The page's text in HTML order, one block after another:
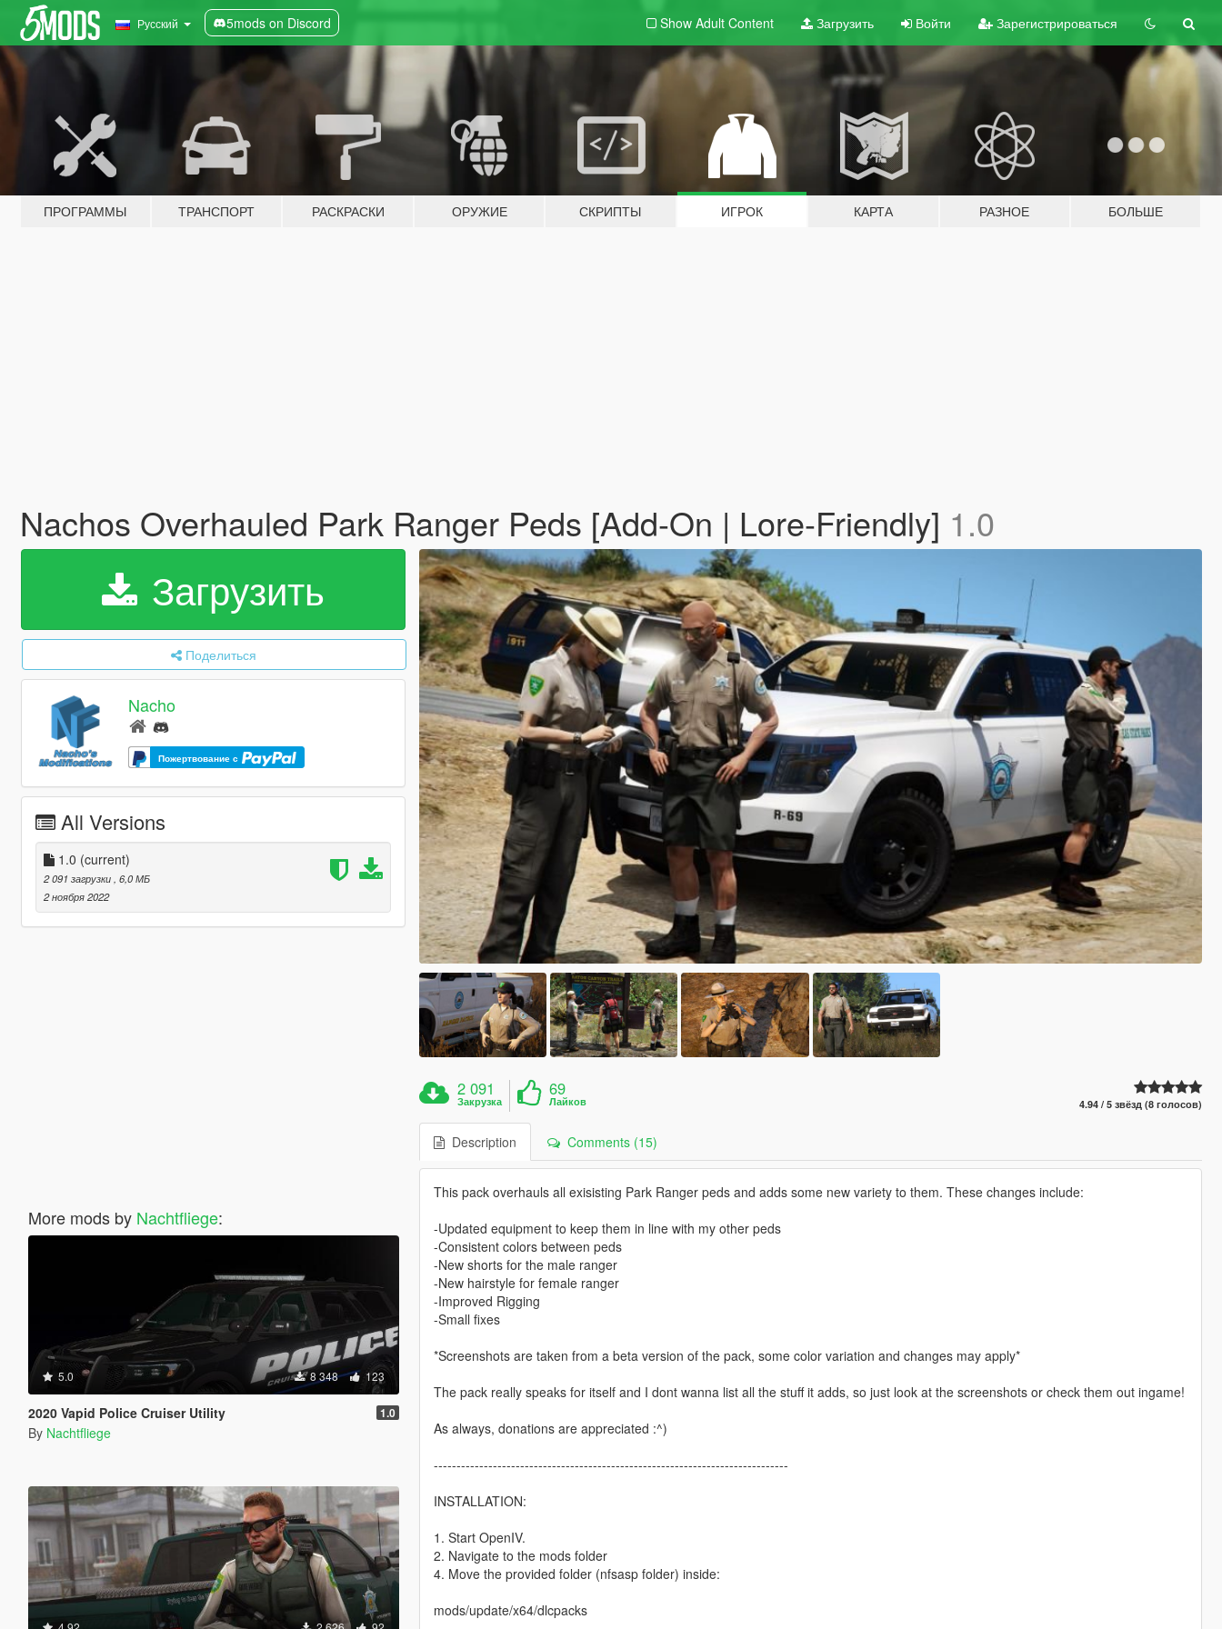
Русский 5mods on Discord Show Adult Content Загрузить Войти Зарегистрироваться
ПРОГРАММЫ ТРАНСПОРТ РАСКРАСКИ ОРУЖИЕ СКРИПТЫ ИГРОК КАРТА РАЗНОЕ БОЛЬШЕ
Nachos Overhauled Park Ranger Peds [Add-On | Lore-Friendly] 1.0
Загрузить
Поделиться
Nacho
Пожертвование с
All Versions
1.0 (current)
2 091 загрузки , 6,0 МБ
2 ноября 2022
More mods by Nachtfliege:
5.0 8 348 123
2020 Vapid Police Cruiser Utility 1.0
By Nachtfliege
2 091
Закрузка
69
Лайков 4.94 / 5 звёзд (8 голосов)
Description Comments (15)
This pack overhauls all exisisting Park Ranger peds and adds some new variety to them. These changes include:
-Updated equipment to keep them in line with my other peds
-Consistent colors between peds
-New shorts for the male ranger
-New hairstyle for female ranger
-Improved Rigging
-Small fixes
*Screenshots are taken from a beta version of the pack, some color variation and changes may apply*
The pack really speaks for itself and I dont wanna list all the stuff it adds, so just look at the screenshots or check them out ingame!
As always, donations are appreciated :^)
------------------------------------------------------------------------------
INSTALLATION:
1. Start OpenIV.
2. Navigate to the mods folder
4. Move the provided folder (nfsasp folder) inside:
mods/update/x64/dlcpacks